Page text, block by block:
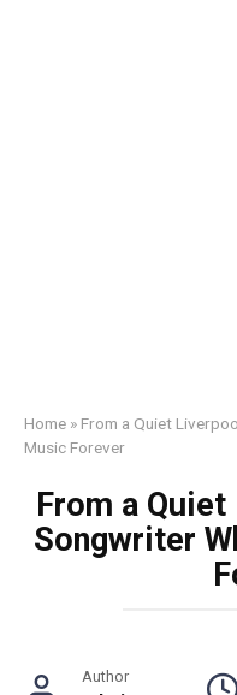
Home » From a Quiet
Music Forever
From a
Songwriter
Author